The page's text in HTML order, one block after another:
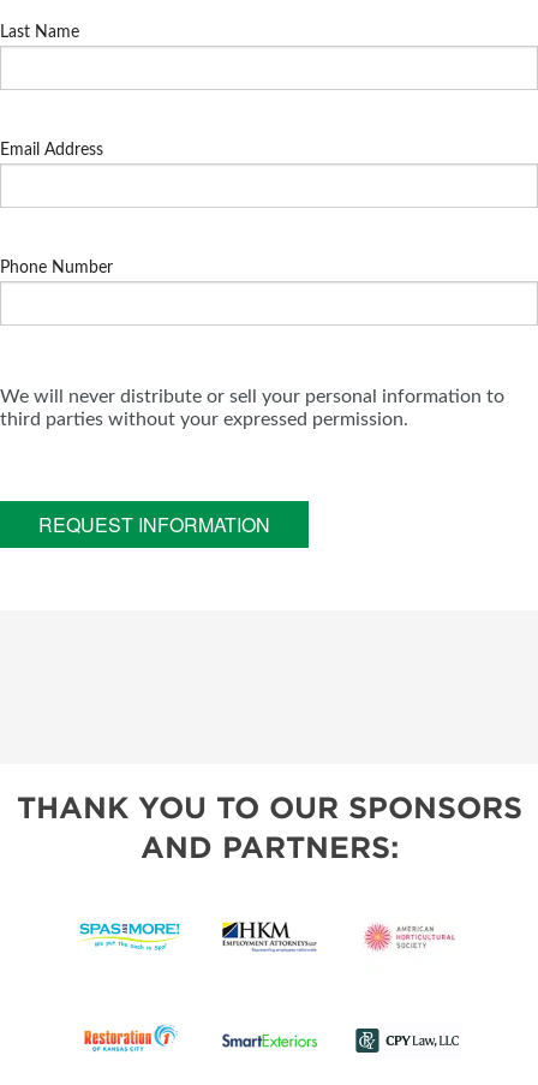
Last Name
Email Address
Phone Number
We will never distribute or sell your personal information to
third parties without your expressed permission.
REQUEST INFORMATION
THANK YOU TO OUR SPONSORS
AND PARTNERS: